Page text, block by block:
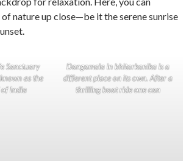
nature up close—be it the serene sunrise
Sanctuary
as the
of India
Dangamala in bhitarkanika is a
different place on its own. After a
thrilling boat ride one can